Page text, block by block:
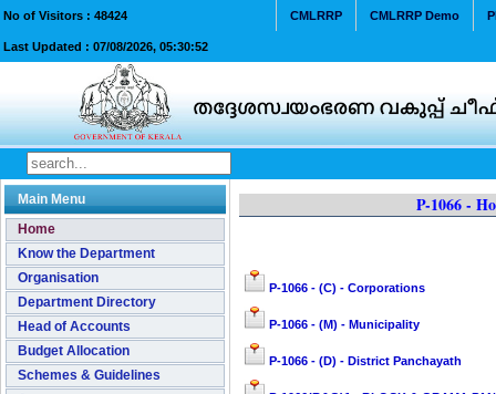
No of Visitors : 48424
Last Updated : 07/08/2026, 05:30:52
CMLRRP Demo
CMLRRP
Main Menu
Home
Know the Department
Organisation
Department Directory
Head of Accounts
Budget Allocation
Schemes & Guidelines
P-1066 -
P-1066 - (C) - Corporations
P-1066 - (M) - Municipality
P-1066 - (D) - District Panchayath